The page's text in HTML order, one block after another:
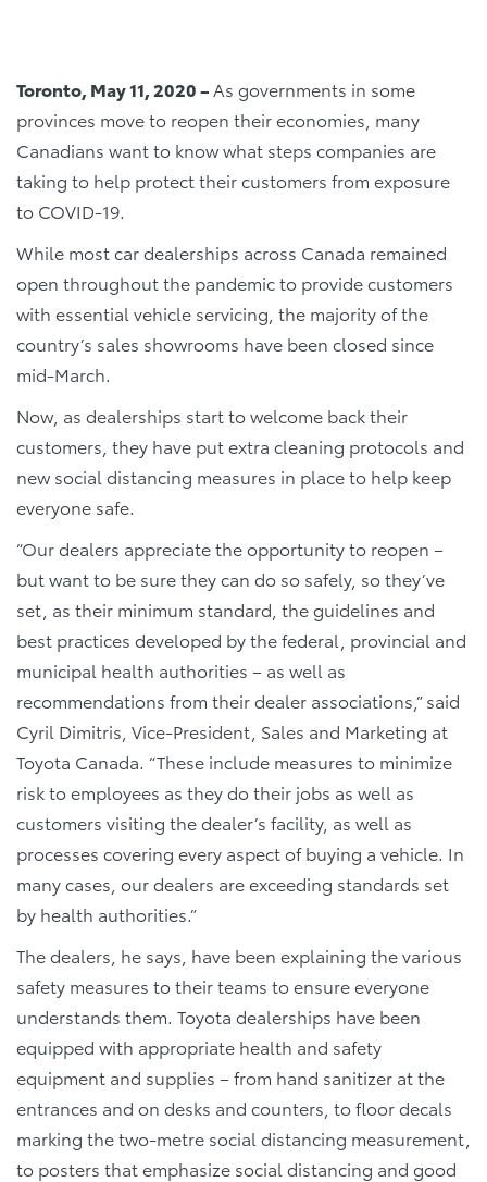
Toronto, May 11, 2020 – As governments in some
provinces move to reopen their economies, many
Canadians want to know what steps companies are
taking to help protect their customers from exposure
to COVID-19.
While most car dealerships across Canada remained
open throughout the pandemic to provide customers
with essential vehicle servicing, the majority of the
country’s sales showrooms have been closed since
mid-March.
Now, as dealerships start to welcome back their
customers, they have put extra cleaning protocols and
new social distancing measures in place to help keep
everyone safe.
“Our dealers appreciate the opportunity to reopen –
but want to be sure they can do so safely, so they’ve
set, as their minimum standard, the guidelines and
best practices developed by the federal, provincial and
municipal health authorities – as well as
recommendations from their dealer associations,” said
Cyril Dimitris, Vice-President, Sales and Marketing at
Toyota Canada. “These include measures to minimize
risk to employees as they do their jobs as well as
customers visiting the dealer’s facility, as well as
processes covering every aspect of buying a vehicle. In
many cases, our dealers are exceeding standards set
by health authorities.”
The dealers, he says, have been explaining the various
safety measures to their teams to ensure everyone
understands them. Toyota dealerships have been
equipped with appropriate health and safety
equipment and supplies – from hand sanitizer at the
entrances and on desks and counters, to floor decals
marking the two-metre social distancing measurement,
to posters that emphasize social distancing and good